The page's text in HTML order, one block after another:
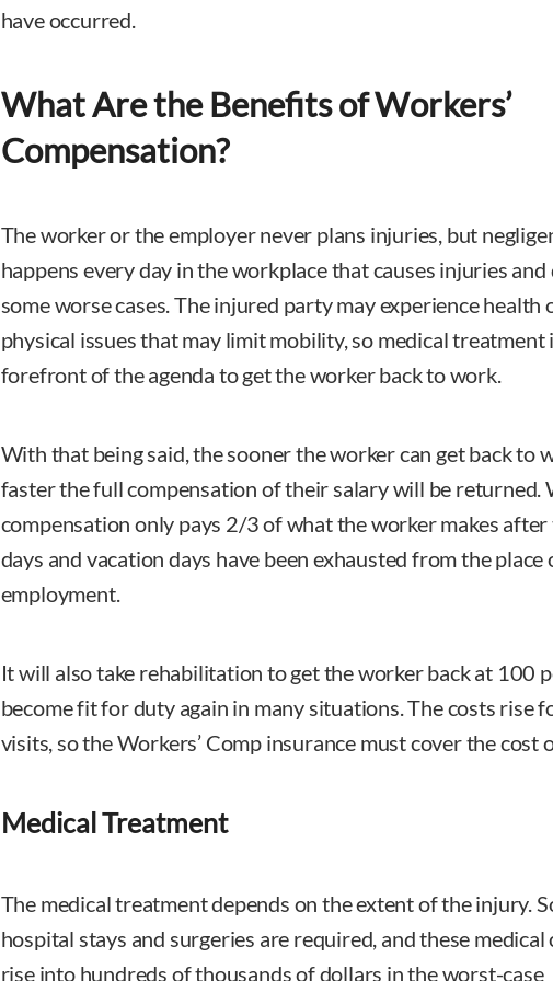
have occurred.
What Are the Benefits of Workers’
Compensation?
The worker or the employer never plans injuries, but
happens every day in the workplace that causes injuries and
some worse cases. The injured party may experience health
physical issues that may limit mobility, so medical treatment
forefront of the agenda to get the worker back to work.
With that being said, the sooner the worker can get back to
faster the full compensation of their salary will be returned.
compensation only pays 2/3 of what the worker makes after
days and vacation days have been exhausted from the place
employment.
It will also take rehabilitation to get the worker back at 100
become fit for duty again in many situations. The costs rise
visits, so the Workers’ Comp insurance must cover the cost
Medical Treatment
The medical treatment depends on the extent of the injury.
hospital stays and surgeries are required, and these medical
rise into hundreds of thousands of dollars in the worst-case